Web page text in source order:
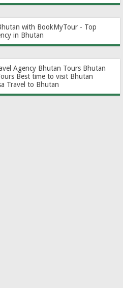
with BookMyTour - Top
in Bhutan
Agency Bhutan Tours Bhutan
Best time to visit Bhutan
Travel to Bhutan